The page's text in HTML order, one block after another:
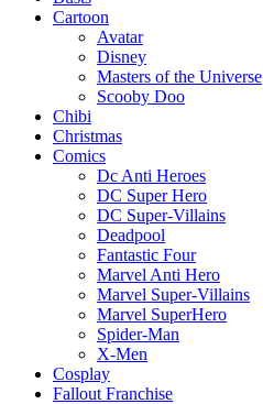
Cartoon
Avatar
Disney
Masters of the Universe
Scooby Doo
Chibi
Christmas
Comics
Dc Anti Heroes
DC Super Hero
DC Super-Villains
Deadpool
Fantastic Four
Marvel Anti Hero
Marvel Super-Villains
Marvel SuperHero
Spider-Man
X-Men
Cosplay
Fallout Franchise